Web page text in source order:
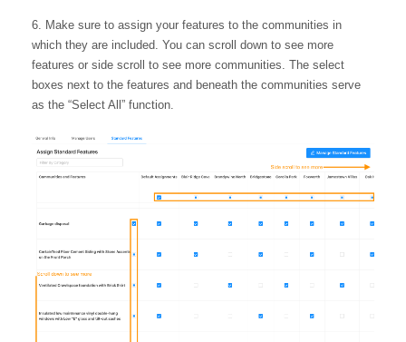
Make sure to assign your features to the communities in
which they are included. You can scroll down to see more
features or side scroll to see more communities. The select
boxes next to the features and beneath the communities serve
as the “Select All” function.